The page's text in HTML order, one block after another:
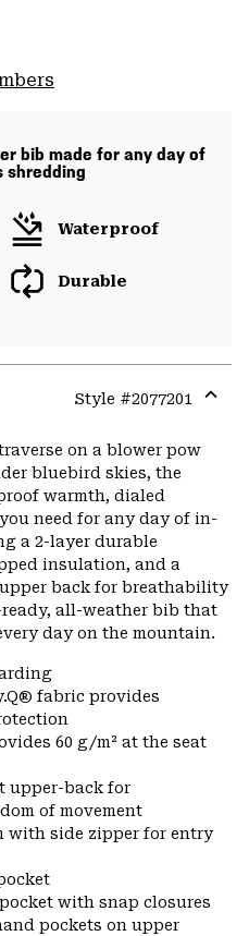
bib made for any day of
shredding
Waterproof
Durable
Style #2077201
on a blower pow
bluebird skies, the
warmth, dialed
need for any day of in-
a 2-layer durable
insulation, and a
back for breathability
all-weather bib that
day on the mountain.
fabric provides
60 g/m² at the seat
upper-back for
of movement
with side zipper for entry
with snap closures
pockets on upper